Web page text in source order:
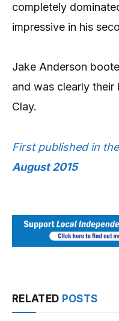
completely
impressive in his
Jake Anderson
and was clearly
Clay.
First published in the
August 2015
RELATED POSTS